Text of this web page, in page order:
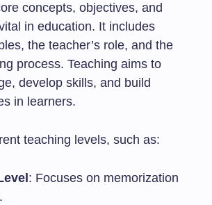
concepts, objectives, and
in education. It includes
the teacher’s role, and the
process. Teaching aims to
develop skills, and build
in learners.
teaching levels, such as:
: Focuses on memorization